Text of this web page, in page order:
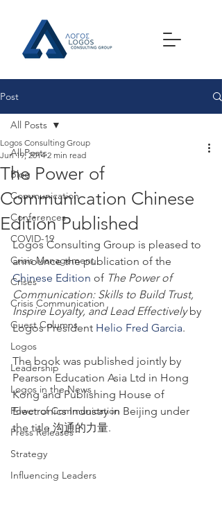
Post
All Posts
Blog
Communication
Conferences
COVID-19
Crisis Management
Crises
Crisis Communication
Guest Columns
Logos
Leadership
Logos in the News
Power of Communication
Press Releases
Strategy
Influencing Leaders
All Posts
The Power of
Communication Chinese
Edition Published
Logos Consulting Group
Jun 19, 2014 2 min read
Logos Consulting Group is pleased to
announce the publication of the
Chinese Edition of The Power of
Communication: Skills to Build Trust,
Inspire Loyalty, and Lead Effectively by
Logos President Helio Fred Garcia.
The book was published jointly by
Pearson Education Asia Ltd in Hong
Kong and Publishing House of
Electronics Industry in Beijing under
the title 沟通的力量.